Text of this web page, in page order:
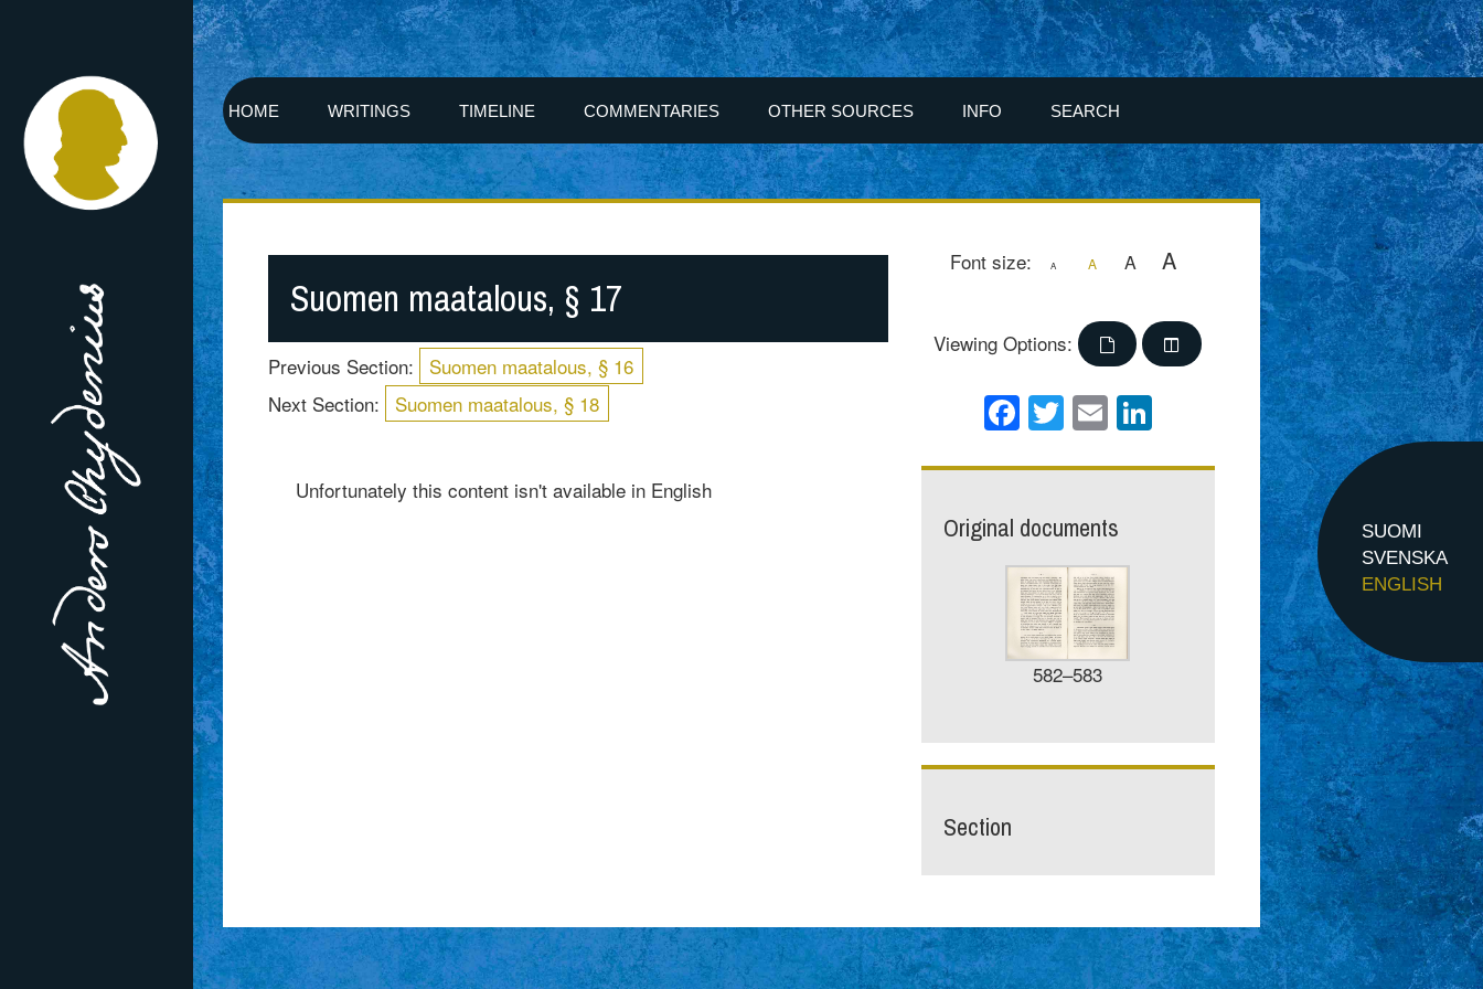
HOME WRITINGS TIMELINE COMMENTARIES OTHER SOURCES INFO SEARCH
SUOMI
SVENSKA
ENGLISH
Suomen maatalous, § 17
Previous Section:
Suomen maatalous, § 16
Next Section:
Suomen maatalous, § 18
Font size: A A A A
Viewing Options:
Facebook
Twitter
EmailLinkedIn
Unfortunately this content isn't available in English
Original documents
582–583
Section